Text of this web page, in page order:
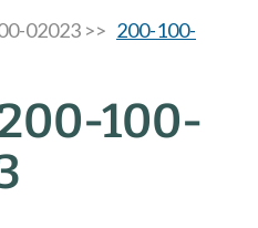
02023 >> 200-100-
100-